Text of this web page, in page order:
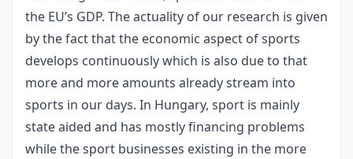
the EU’s GDP. The actuality of our research is given
by the fact that the economic aspect of sports
develops continuously which is also due to that
more and more amounts already stream into
sports in our days. In Hungary, sport is mainly
state aided and has mostly financing problems
while the sport businesses existing in the more